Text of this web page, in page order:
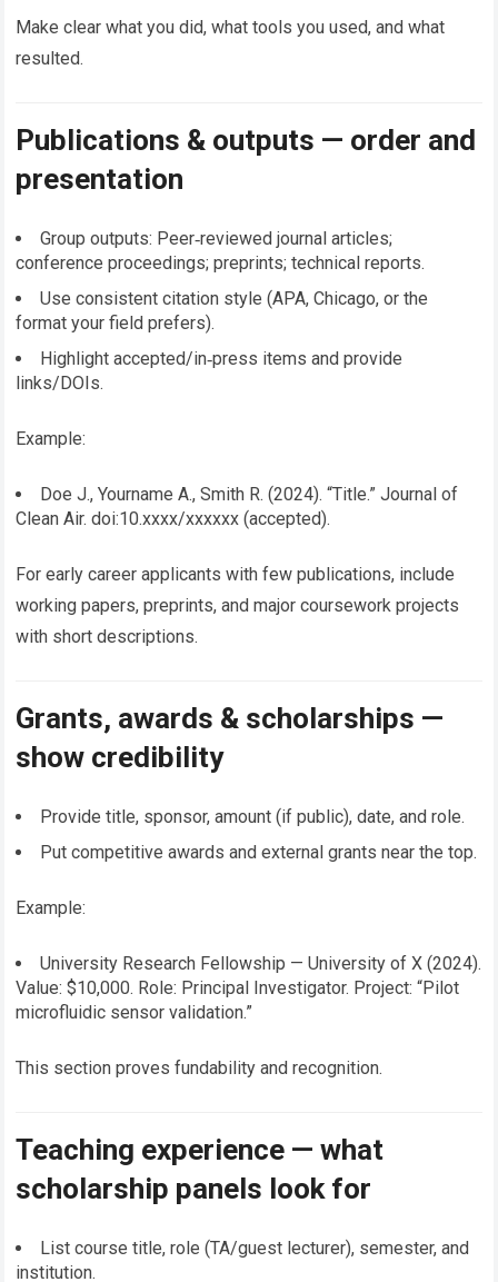
Make clear what you did, what tools you used, and what
resulted.
Publications & outputs — order and
presentation
Group outputs: Peer‑reviewed journal articles;
conference proceedings; preprints; technical reports.
Use consistent citation style (APA, Chicago, or the
format your field prefers).
Highlight accepted/in‑press items and provide
links/DOIs.
Example:
Doe J., Yourname A., Smith R. (2024). “Title.” Journal of
Clean Air. doi:10.xxxx/xxxxxx (accepted).
For early career applicants with few publications, include
working papers, preprints, and major coursework projects
with short descriptions.
Grants, awards & scholarships —
show credibility
Provide title, sponsor, amount (if public), date, and role.
Put competitive awards and external grants near the top.
Example:
University Research Fellowship — University of X (2024).
Value: $10,000. Role: Principal Investigator. Project: “Pilot
microfluidic sensor validation.”
This section proves fundability and recognition.
Teaching experience — what
scholarship panels look for
List course title, role (TA/guest lecturer), semester, and
institution.